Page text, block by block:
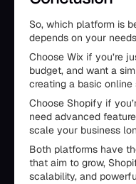
So, which platform is
depends on your
Choose Wix if you’re
budget, and want a
creating a basic online
Choose Shopify if
need advanced
scale your business
Both platforms have
that aim to grow,
scalability, and